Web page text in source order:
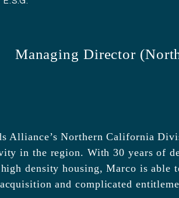
Managing Director
Alliance’s Northern California
in the region. With 30 years of
density housing, Marco is able
and complicated